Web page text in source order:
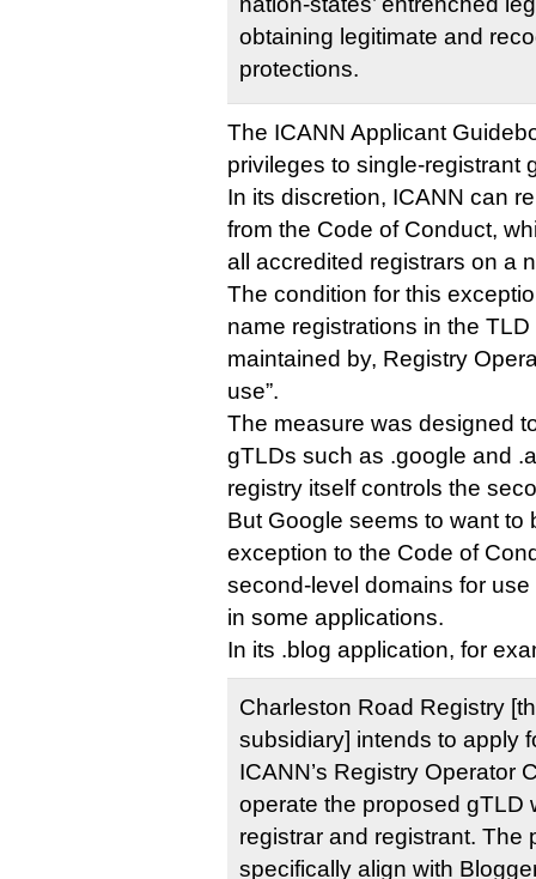
obtaining legitimate and
protections.
The ICANN Applicant
privileges to single-registrant
In its discretion, ICANN can
from the Code of Conduct,
all accredited registrars on a
The condition for this
name registrations in the
maintained by, Registry
use”.
The measure was designed
gTLDs such as .google and
registry itself controls the
But Google seems to want to
exception to the Code of
second-level domains for
in some applications.
In its .blog application, for
Charleston Road Registry
subsidiary] intends to apply
ICANN’s Registry Operator
operate the proposed gTLD
registrar and registrant. The
specifically align with